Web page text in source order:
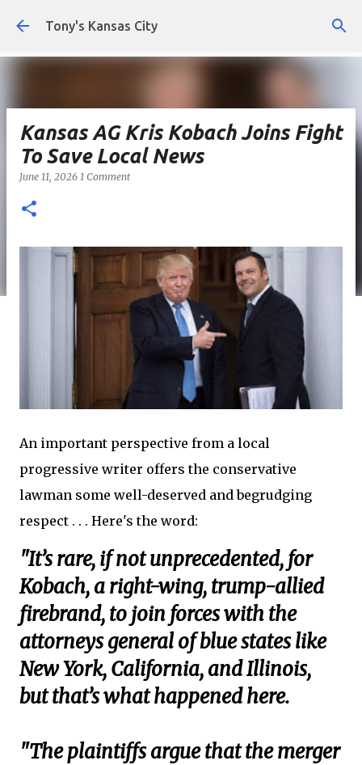
Skip to main content
Tony's Kansas City
Kansas AG Kris Kobach Joins Fight
To Save Local News
June 11, 2026 1 Comment
An important perspective from a local
progressive writer offers the conservative
lawman some well-deserved and begrudging
respect . . . Here's the word:
"It’s rare, if not unprecedented, for
Kobach, a right-wing, trump-allied
firebrand, to join forces with the
attorneys general of blue states like
New York, California, and Illinois,
but that’s what happened here.
"The plaintiffs argue that the merger